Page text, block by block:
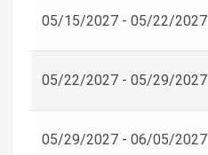
05/15/2027 - 05/22/2027
05/22/2027 - 05/29/2027
05/29/2027 - 06/05/2027